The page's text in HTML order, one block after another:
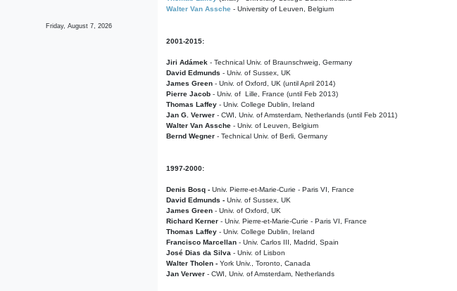
Friday, August 7, 2026
Walter Van Assche - University of Leuven, Belgium
2001-2015:
Jiri Adámek - Technical Univ. of Braunschweig, Germany
David Edmunds - Univ. of Sussex, UK
James Green - Univ. of Oxford, UK (until April 2014)
Pierre Jacob - Univ. of Lille, France (until Feb 2013)
Thomas Laffey - Univ. College Dublin, Ireland
Jan G. Verwer - CWI, Univ. of Amsterdam, Netherlands (until Feb 2011)
Walter Van Assche - Univ. of Leuven, Belgium
Bernd Wegner - Technical Univ. of Berli, Germany
1997-2000:
Denis Bosq - Univ. Pierre-et-Marie-Curie - Paris VI, France
David Edmunds - Univ. of Sussex, UK
James Green - Univ. of Oxford, UK
Richard Kerner - Univ. Pierre-et-Marie-Curie - Paris VI, France
Thomas Laffey - Univ. College Dublin, Ireland
Francisco Marcellan - Univ. Carlos III, Madrid, Spain
José Dias da Silva - Univ. of Lisbon
Walter Tholen - York Univ., Toronto, Canada
Jan Verwer - CWI, Univ. of Amsterdam, Netherlands